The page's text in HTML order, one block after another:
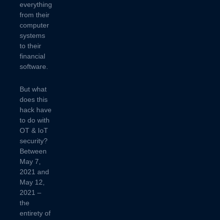
everything
from their
computer
systems
to their
financial
software.
But what
does this
hack have
to do with
OT & IoT
security?
Between
May 7,
2021 and
May 12,
2021 –
the
entirety of